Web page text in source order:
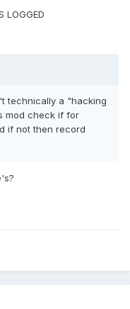
LOGGED
technically a "hacking
mod check if for
if not then record